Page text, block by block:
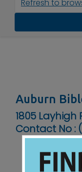
Refresh to
Auburn
1805 Layhigh
Contact No :